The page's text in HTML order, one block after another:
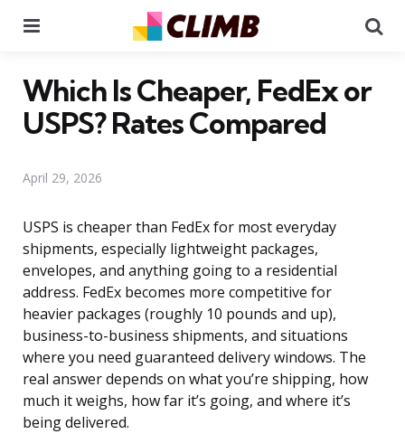
Which Is Cheaper, FedEx or
USPS? Rates Compared
April 29, 2026
USPS is cheaper than FedEx for most everyday
shipments, especially lightweight packages,
envelopes, and anything going to a residential
address. FedEx becomes more competitive for
heavier packages (roughly 10 pounds and up),
business-to-business shipments, and situations
where you need guaranteed delivery windows. The
real answer depends on what you’re shipping, how
much it weighs, how far it’s going, and where it’s
being delivered.